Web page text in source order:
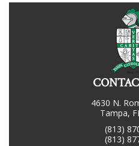
4630 N.
Tampa,
(813)
(813)